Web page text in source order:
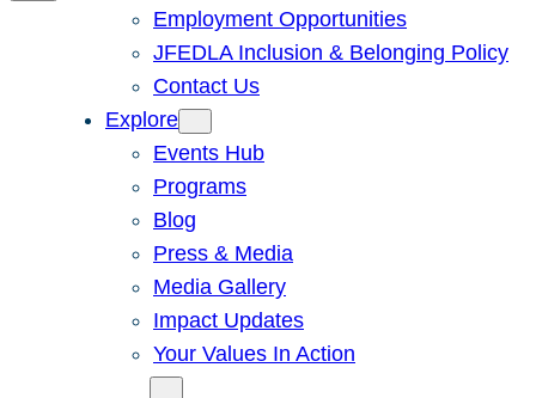
Employment Opportunities
JFEDLA Inclusion & Belonging Policy
Contact Us
Explore
Events Hub
Programs
Blog
Press & Media
Media Gallery
Impact Updates
Your Values In Action